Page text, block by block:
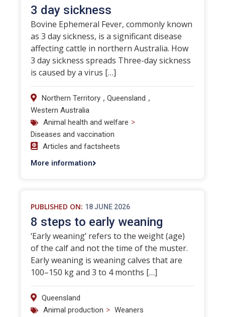
3 day sickness
Bovine Ephemeral Fever, commonly known
as 3 day sickness, is a significant disease
affecting cattle in northern Australia. How
3 day sickness spreads Three-day sickness
is caused by a virus […]
Northern Territory , Queensland ,
Western Australia
Animal health and welfare >
Diseases and vaccination
Articles and factsheets
More information
PUBLISHED ON: 18 JUNE 2026
8 steps to early weaning
‘Early weaning’ refers to the weight (age)
of the calf and not the time of the muster.
Early weaning is weaning calves that are
100–150 kg and 3 to 4 months […]
Queensland
Animal production > Weaners